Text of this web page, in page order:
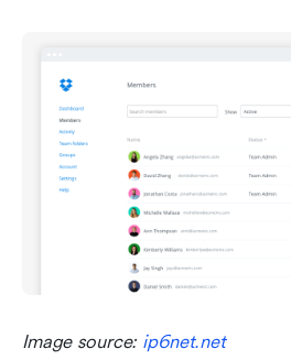
Image source: ip6net.net